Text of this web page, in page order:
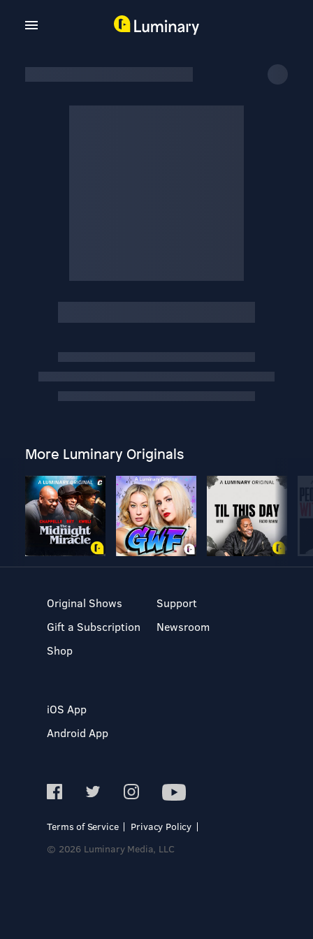
More Luminary Originals
Original Shows
Gift a Subscription
Shop
Support
Newsroom
iOS App
Android App
Terms of Service
Privacy Policy
© 2026 Luminary Media, LLC